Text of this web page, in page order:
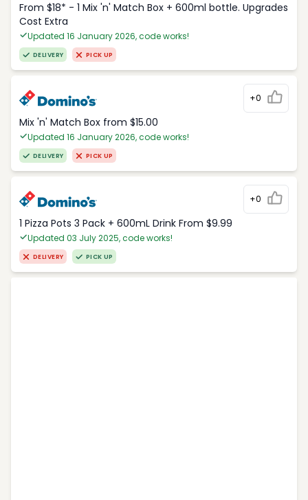
From $18* - 1 Mix 'n' Match Box + 600ml bottle. Upgrades
Cost Extra
Updated 16 January 2026, code works!
DELIVERY PICK UP
+0
Mix 'n' Match Box from $15.00
Updated 16 January 2026, code works!
DELIVERY PICK UP
+0
1 Pizza Pots 3 Pack + 600mL Drink From $9.99
Updated 03 July 2025, code works!
DELIVERY PICK UP